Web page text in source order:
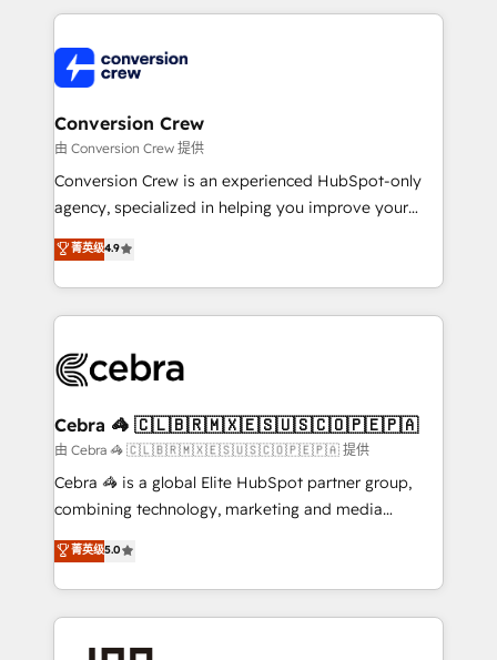
100+ seamless migrations from 15+ different CRMs
implementations, and 5,000+ pages ✨ CS: Clients
generating 7-digit MRR from inbound campaigns ✨
CS: 245% organic growth & +751% new visitors for a
full-funnel HubSpot project ✨ CS: 415% conversion
boost with a new HubSpot site Recognized leaders:
🏆 HubSpot Platform Migration Impact Award 🏆
Inbound Campaign of the Year 🏆 Gold AVA Digital
Award for Best Website 🌟 Accreditations: CRM
Conversion Crew
由 Conversion Crew 提供
Conversion Crew is an experienced HubSpot-only
agency, specialized in helping you improve your
online processes. This means we help you with: -
Implementing HubSpot (CRM, Marketing, Sales,
Service and Operations) - Developing fast, good-
looking websites in the HubSpot CMS - Building
systems you use You need a clear method to reach
current processes together, from which we create a
focused action plan. By implementing these steps in
your day-to-day business, you will start to see
results fast. This creates space for growth! Want to
meeting!
菁英级4.9
Cebra 🦓 🇨🇱🇧🇷🇲🇽🇪🇸🇺🇸🇨🇴🇵🇪🇵🇦
由 Cebra 🦓 🇨🇱🇧🇷🇲🇽🇪🇸🇺🇸🇨🇴🇵🇪🇵🇦 提供
Cebra 🦓 is a global Elite HubSpot partner group,
combining technology, marketing and media
expertise across Latin America and Southern
Europe, with teams across 7 countries. Born in Chile,
we combine local insight with international reach to
help businesses grow through technology, creativity,
菁英级5.0